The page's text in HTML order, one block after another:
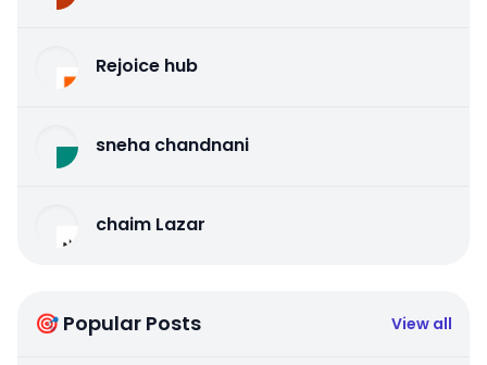
Rejoice hub
sneha chandnani
chaim Lazar
🎯 Popular Posts View all